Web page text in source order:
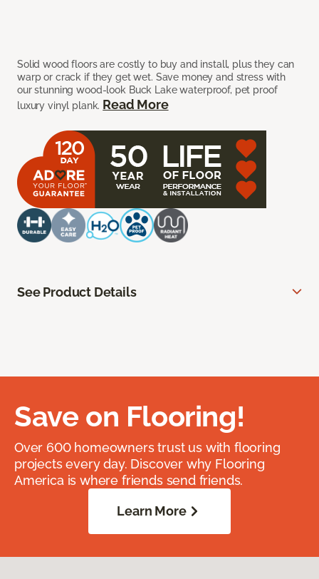
Solid wood floors are costly to buy and install, plus they can
warp or crack if they get wet. Save money and stress with
our stunning wood-look Buck Lake waterproof, pet proof
luxury vinyl plank. Read More
See Product Details
Save on Flooring!
Over 600 homeowners trust us with flooring
projects every day. Discover why Flooring
America is where friends send friends.
Learn More